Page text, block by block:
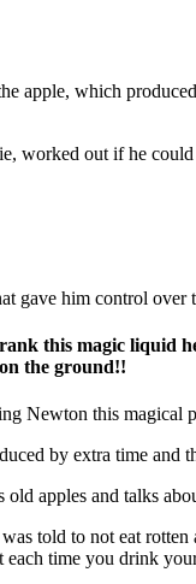
apple, which
worked out if he
gave him control over
this magic liquid
the ground!!
Newton this magical
by extra time and
apples and talks
told to not eat
time you drink